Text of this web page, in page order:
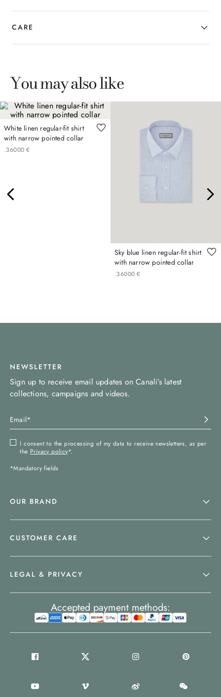
CARE
You may also like
White linen regular-fit shirt
with narrow pointed collar
€
360
. 00
Sky blue linen regular-fit shirt
with narrow pointed collar
€
360
. 00
NEWSLETTER
Sign up to receive email updates on Canali’s latest
collections, campaigns and videos.
I consent to the processing of my data to receive newsletters, as per
the Privacy policy*.
*Mandatory fields
OUR BRAND
CUSTOMER CARE
LEGAL & PRIVACY
Accepted payment methods: